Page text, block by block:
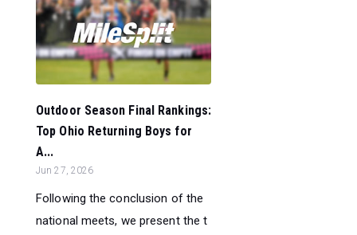
Outdoor Season Final Rankings:
Top Ohio Returning Boys for
A...
Jun 27, 2026
Following the conclusion of the
national meets, we present the t